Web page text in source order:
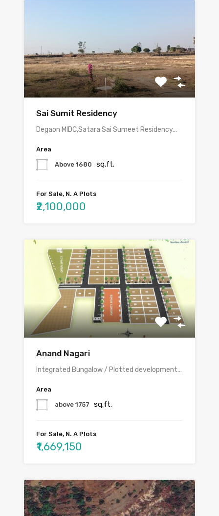
Sai Sumit Residency
Degaon MIDC,Satara Sai Sumeet Residency…
Area
Above 1680 sq.ft.
For Sale, N. A Plots
₹2,100,000
Anand Nagari
Integrated Bungalow / Plotted development…
Area
above 1757 sq.ft.
For Sale, N. A Plots
₹1,669,150